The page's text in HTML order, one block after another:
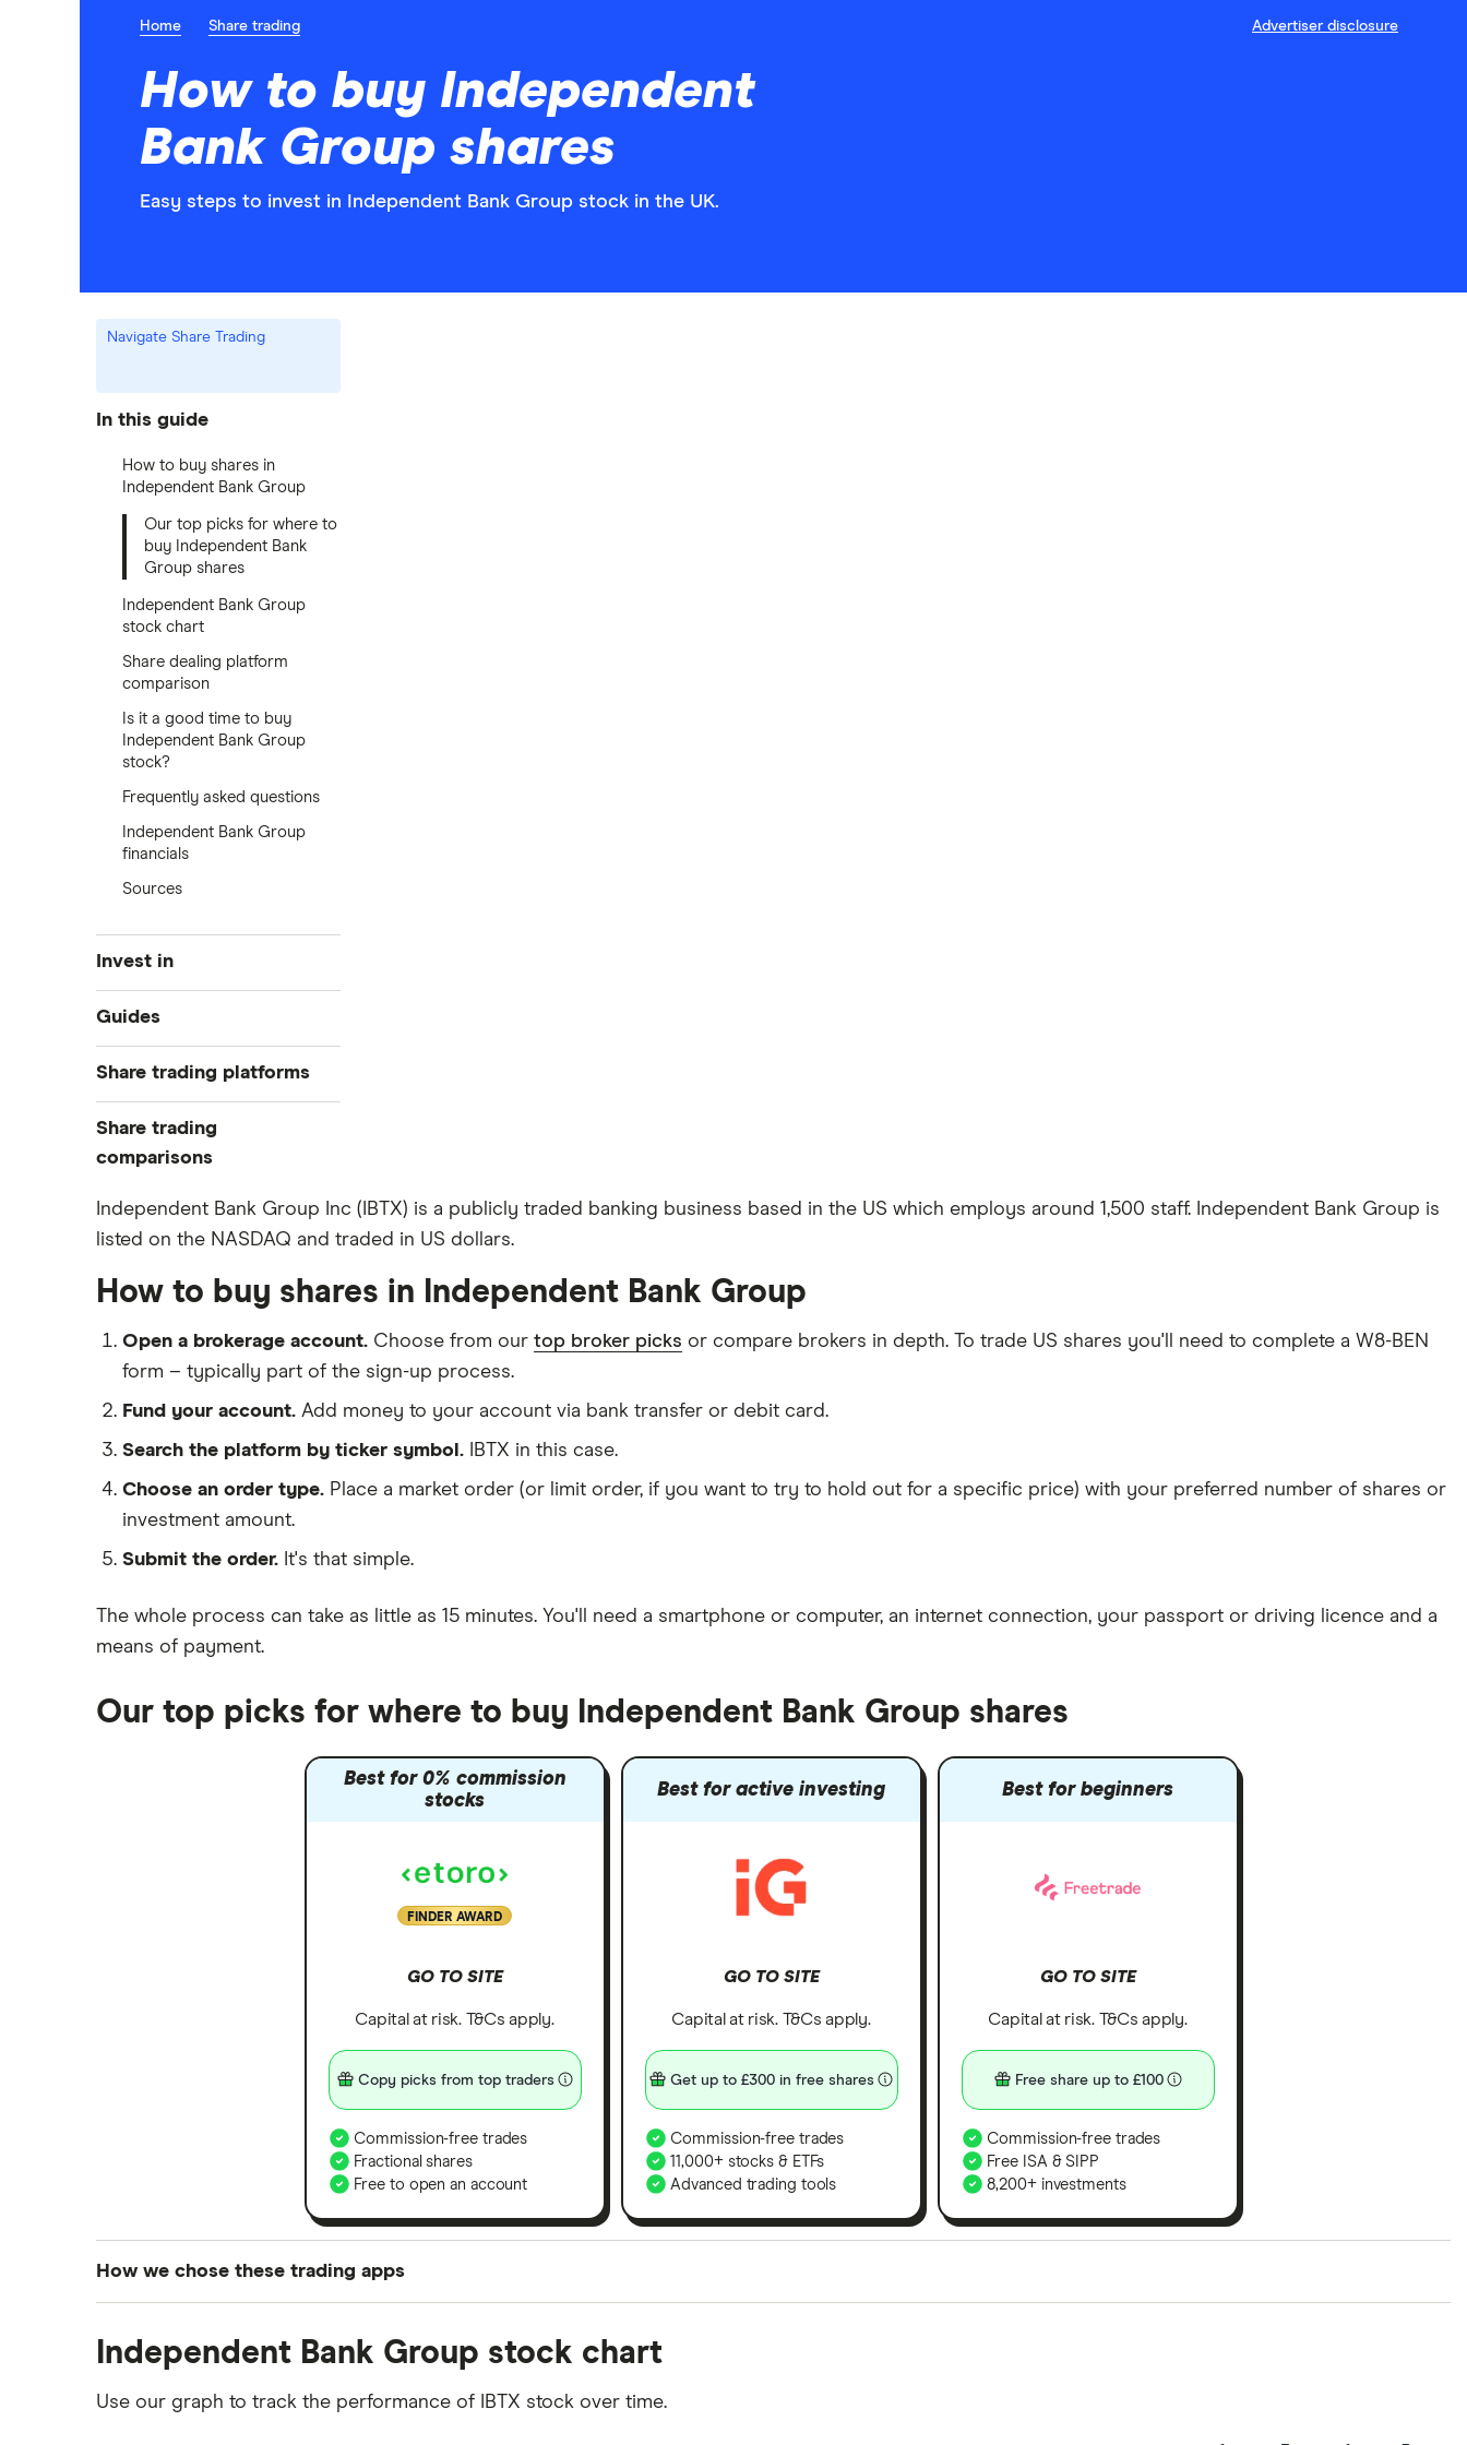
Home Share trading Advertiser disclosure
How to buy Independent
Bank Group shares
Easy steps to invest in Independent Bank Group stock in the UK.
Navigate Share Trading
In this guide
How to buy shares in
Independent Bank Group
Our top picks for where to
buy Independent Bank
Group shares
Independent Bank Group
stock chart
Share dealing platform
comparison
Is it a good time to buy
Independent Bank Group
stock?
Frequently asked questions
Independent Bank Group
financials
Sources
Invest in
Industries
Exchanges
Indices
Guides
Best trading apps
How to buy shares
How to start investing
How to open a share trading
All guides
Share trading platforms
eToro
Saxo
All platforms
Share trading
comparisons
DEGIRO vs Trading 212
Dodl vs Moneybox
Freetrade vs Trading 212
Hargreaves Lansdown (HL) vs
Trading 212
Lansdown (HL)
Moneybox vs Trading 212
Moneybox vs Vanguard
XTB vs Trading 212
Independent Bank Group Inc (IBTX) is a publicly traded banking business based in the US which employs around 1,500 staff. Independent Bank Group is
listed on the NASDAQ and traded in US dollars.
How to buy shares in Independent Bank Group
Open a brokerage account. Choose from our top broker picks or compare brokers in depth. To trade US shares you'll need to complete a W8-BEN
form – typically part of the sign-up process.
Fund your account. Add money to your account via bank transfer or debit card.
Search the platform by ticker symbol.
IBTX in this case.
Choose an order type. Place a market order (or limit order, if you want to try to hold out for a specific price) with your preferred number of shares or
investment amount.
Submit the order. It's that simple.
The whole process can take as little as 15 minutes. You'll need a smartphone or computer, an internet connection, your passport or driving licence and a
means of payment.
Our top picks for where to buy Independent Bank Group shares
Best for 0% commission
stocks
FINDER AWARD
GO TO SITE
Capital at risk. T&Cs apply.
Copy picks from top traders
Commission-free trades
Fractional shares
Free to open an account
Best for active investing
GO TO SITE
Capital at risk. T&Cs apply.
Get up to £300 in free shares
Commission-free trades
11,000+ stocks & ETFs
Advanced trading tools
Best for beginners
GO TO SITE
Capital at risk. T&Cs apply.
Free share up to £100
Commission-free trades
Free ISA & SIPP
8,200+ investments
How we chose these trading apps
platforms we've selected as best for each category offer stand-out features or a unique combination of elements for a specific aspect of investing. If we
commission we receive. Keep in mind that our picks may not always be the best for you – it's important to compare for yourself. More details in our
Independent Bank Group stock chart
Use our graph to track the performance of IBTX stock over time.